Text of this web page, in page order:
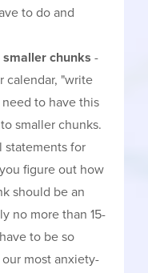
to do and
chunks -
calendar, "write
to have this
smaller chunks.
statements for
figure out how
should be an
no more than 15-
to be so
most anxiety-